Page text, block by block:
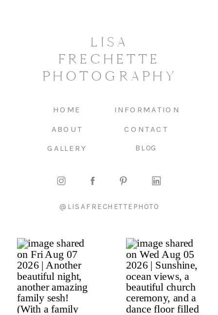
BLOG
CONTACT
GALLERY
ABOUT
HOME INFORMATION
LISA
FRECHETTE
PHOTOGRAPHY
@LISAFRECHETTEPHOTO